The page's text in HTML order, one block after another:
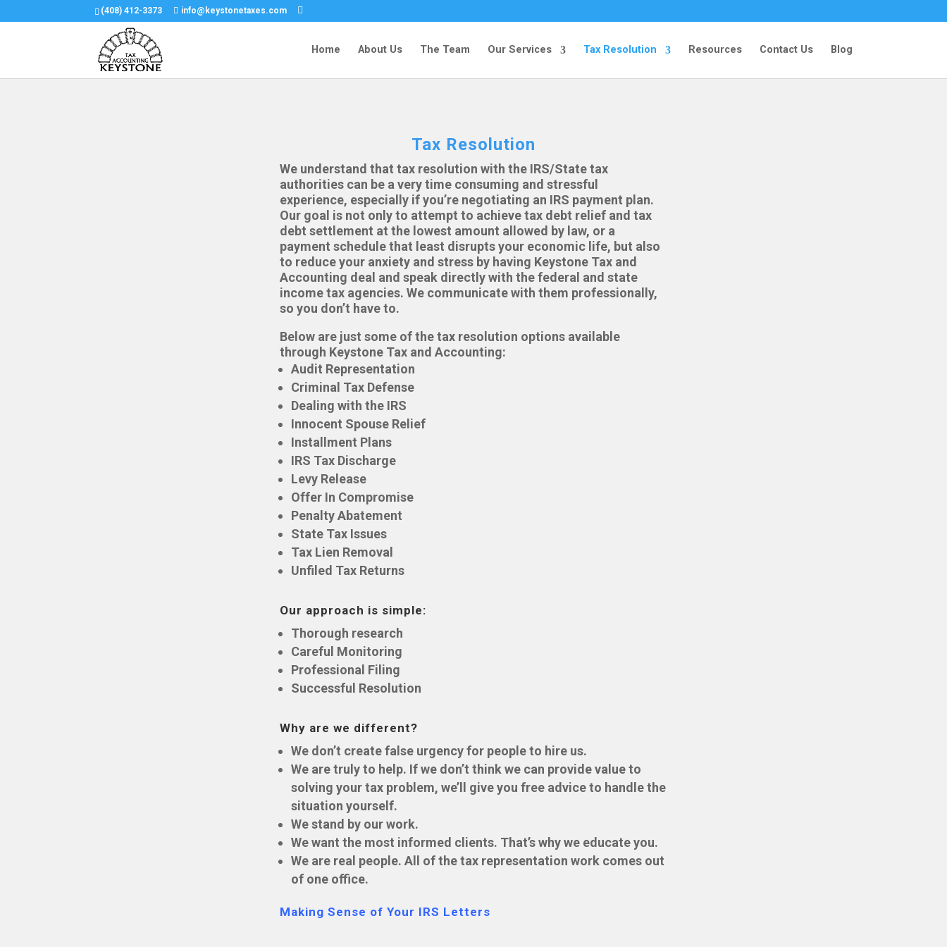
(408) 412-3373 info@keystonetaxes.com
Home About Us The Team Our Services Tax Resolution Resources Contact Us Blog
Tax Resolution
We understand that tax resolution with the IRS/State tax
authorities can be a very time consuming and stressful
experience, especially if you’re negotiating an IRS payment plan.
Our goal is not only to attempt to achieve tax debt relief and tax
debt settlement at the lowest amount allowed by law, or a
payment schedule that least disrupts your economic life, but also
to reduce your anxiety and stress by having Keystone Tax and
Accounting deal and speak directly with the federal and state
income tax agencies. We communicate with them professionally,
so you don’t have to.
Below are just some of the tax resolution options available
through Keystone Tax and Accounting:
Audit Representation
Criminal Tax Defense
Dealing with the IRS
Innocent Spouse Relief
Installment Plans
IRS Tax Discharge
Levy Release
Offer In Compromise
Penalty Abatement
State Tax Issues
Tax Lien Removal
Unfiled Tax Returns
Our approach is simple:
Thorough research
Careful Monitoring
Professional Filing
Successful Resolution
Why are we different?
We don’t create false urgency for people to hire us.
We are truly to help. If we don’t think we can provide value to
solving your tax problem, we’ll give you free advice to handle the
situation yourself.
We stand by our work.
We want the most informed clients. That’s why we educate you.
We are real people. All of the tax representation work comes out
of one office.
Making Sense of Your IRS Letters